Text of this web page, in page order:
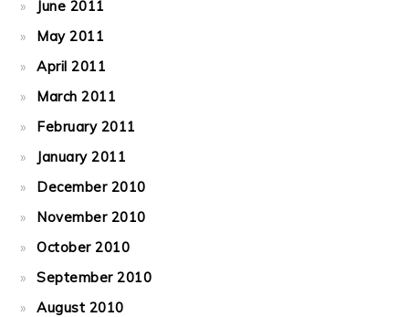
June 2011
May 2011
April 2011
March 2011
February 2011
January 2011
December 2010
November 2010
October 2010
September 2010
August 2010